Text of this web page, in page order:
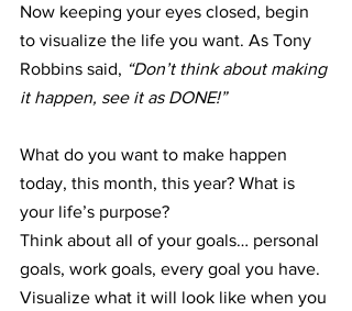
Now keeping your eyes closed, begin
to visualize the life you want. As Tony
Robbins said, “Don’t think about making
it happen, see it as DONE!”
What do you want to make happen
today, this month, this year? What is
your life’s purpose?
Think about all of your goals… personal
goals, work goals, every goal you have.
Visualize what it will look like when you